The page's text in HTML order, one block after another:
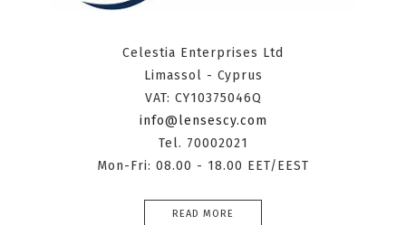
Celestia Enterprises Ltd
Limassol - Cyprus
VAT: CY10375046Q
info@lensescy.com
Tel. 70002021
Mon-Fri: 08.00 - 18.00 EET/EEST
READ MORE